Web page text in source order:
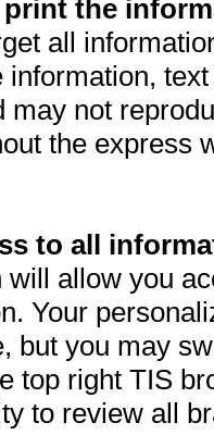
the
all
information,
may not
the express
to all
allow you
Your
but you may
top right TIS
to review all